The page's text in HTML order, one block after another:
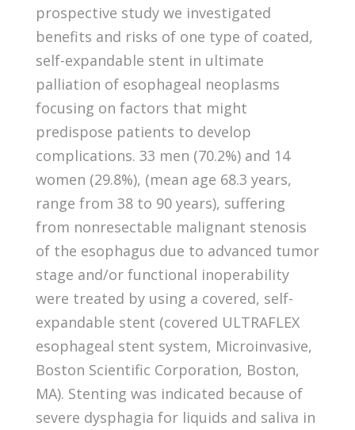
prospective study we investigated
benefits and risks of one type of coated,
self-expandable stent in ultimate
palliation of esophageal neoplasms
focusing on factors that might
predispose patients to develop
complications. 33 men (70.2%) and 14
women (29.8%), (mean age 68.3 years,
range from 38 to 90 years), suffering
from nonresectable malignant stenosis
of the esophagus due to advanced tumor
stage and/or functional inoperability
were treated by using a covered, self-
expandable stent (covered ULTRAFLEX
esophageal stent system, Microinvasive,
Boston Scientific Corporation, Boston,
MA). Stenting was indicated because of
severe dysphagia for liquids and saliva in